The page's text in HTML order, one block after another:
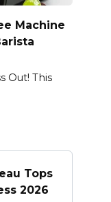
Machine
Out! This
Tops
2026